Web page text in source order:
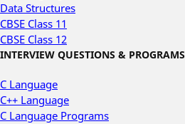
Data Structures
CBSE Class 11
CBSE Class 12
INTERVIEW QUESTIONS & PROGRAMS
C Language
C++ Language
C Language Programs